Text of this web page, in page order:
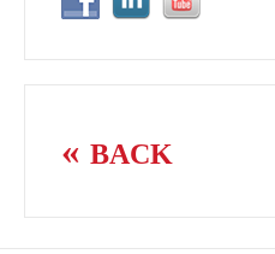
BACK